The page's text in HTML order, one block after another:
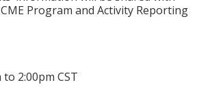
Program and Activity Reporting
to 2:00pm CST